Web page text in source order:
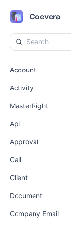
Coevera
Account
Activity
MasterRight
Api
Approval
Call
Client
Document
Company Email